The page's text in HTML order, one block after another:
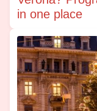
in one place